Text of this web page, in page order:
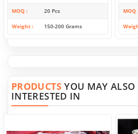
MOQ 20 Pcs
Weight 150-200 Grams
MOQ
PRODUCTSYOU MAY ALSO
INTERESTED IN